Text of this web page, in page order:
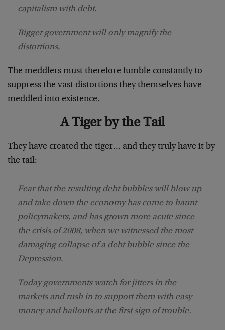
capitalism with debt.
Bigger government will only magnify the
distortions.
The meddlers must therefore fumble constantly to
suppress the vast distortions they themselves have
meddled into existence.
A Tiger by the Tail
They have created the tiger… and they truly have it by
the tail:
Fear that the resulting debt bubbles will blow up
and take down the economy has come to haunt
policymakers, and has grown more acute since
the crisis of 2008, when we witnessed the most
damaging collapse of a debt bubble since the
Depression.
Today governments watch for jitters in the
markets and rush in to support them with easy
money and bailouts at the first sign of trouble.